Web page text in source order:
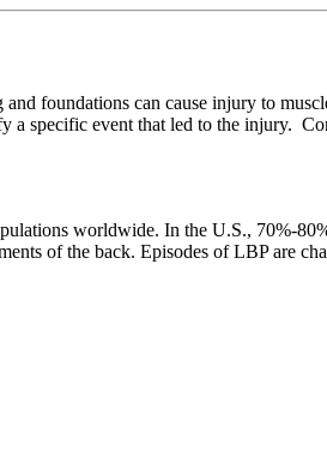
foundations can cause injury to
specific event that led to the injury.
worldwide. In the U.S., 70%-
of the back. Episodes of LBP are